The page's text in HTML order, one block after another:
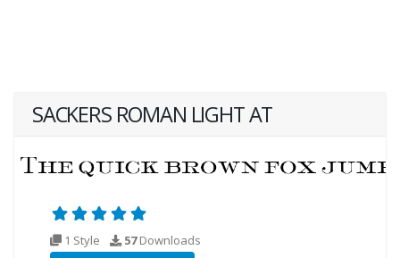
SACKERS ROMAN LIGHT AT
1 Style 57Downloads